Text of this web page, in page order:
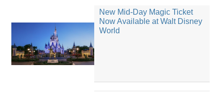
New Mid-Day Magic Ticket
Now Available at Walt Disney
World